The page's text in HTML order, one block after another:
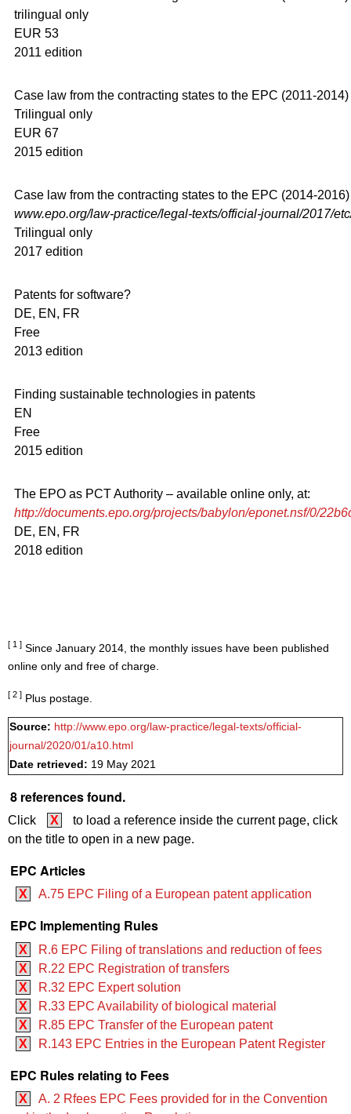
trilingual only
EUR 53
2011 edition
Case law from the contracting states to the EPC (2011-2014)
Trilingual only
EUR 67
2015 edition
Case law from the contracting states to the EPC (2014-
www.epo.org/law-practice/legal-texts/official-journal/2017/
Trilingual only
2017 edition
Patents for software?
DE, EN, FR
Free
2013 edition
Finding sustainable technologies in patents
EN
Free
2015 edition
The EPO as PCT Authority – available online only, at:
http://documents.epo.org/projects/babylon/eponet.nsf/0/
DE, EN, FR
2018 edition
[ 1 ] Since January 2014, the monthly issues have been published
online only and free of charge.
[ 2 ] Plus postage.
Source: http://www.epo.org/law-practice/legal-texts/official-
journal/2020/01/a10.html
Date retrieved: 19 May 2021
8 references found.
Click X
to load a reference inside the current page, click
on the title to open in a new page.
EPC Articles
X A.75 EPC Filing of a European patent application
EPC Implementing Rules
X
R.6 EPC Filing of translations and reduction of fees
X
R.22 EPC Registration of transfers
X
R.32 EPC Expert solution
X
R.33 EPC Availability of biological material
X
R.85 EPC Transfer of the European patent
X
R.143 EPC Entries in the European Patent Register
EPC Rules relating to Fees
X
A. 2 Rfees EPC Fees provided for in the Convention